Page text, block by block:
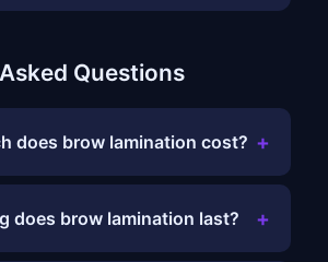
Questions
does brow lamination cost? +
does brow lamination last? +